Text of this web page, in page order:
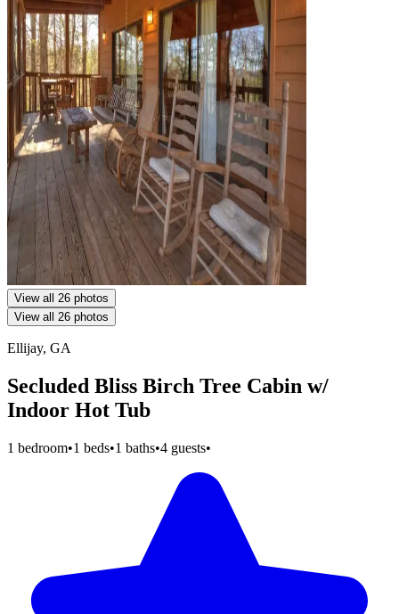
View all 26 photos
View all 26 photos
Ellijay, GA
Secluded Bliss Birch Tree Cabin w/
Indoor Hot Tub
1 bedroom•1 beds•1 baths•4 guests•